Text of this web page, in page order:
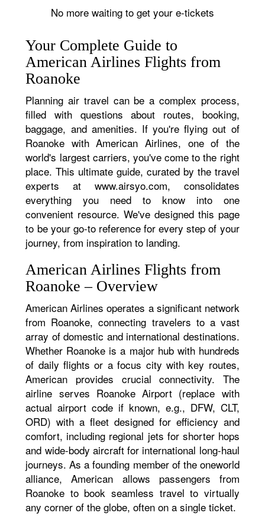
No more waiting to get your e-tickets
Your Complete Guide to
American Airlines Flights from
Roanoke
Planning air travel can be a complex process,
filled with questions about routes, booking,
baggage, and amenities. If you're flying out of
Roanoke with American Airlines, one of the
world's largest carriers, you've come to the right
place. This ultimate guide, curated by the travel
experts at www.airsyo.com, consolidates
everything you need to know into one
convenient resource. We've designed this page
to be your go-to reference for every step of your
journey, from inspiration to landing.
American Airlines Flights from
Roanoke – Overview
American Airlines operates a significant network
from Roanoke, connecting travelers to a vast
array of domestic and international destinations.
Whether Roanoke is a major hub with hundreds
of daily flights or a focus city with key routes,
American provides crucial connectivity. The
airline serves Roanoke Airport (replace with
actual airport code if known, e.g., DFW, CLT,
ORD) with a fleet designed for efficiency and
comfort, including regional jets for shorter hops
and wide-body aircraft for international long-haul
journeys. As a founding member of the oneworld
alliance, American allows passengers from
Roanoke to book seamless travel to virtually
any corner of the globe, often on a single ticket.